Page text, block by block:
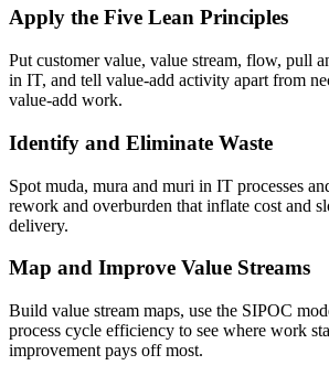
Apply the Five Lean Principles
Put customer value, value stream, flow, pull
in IT, and tell value-add activity apart from
value-add work.
Identify and Eliminate Waste
Spot muda, mura and muri in IT processes
rework and overburden that inflate cost and
delivery.
Map and Improve Value Streams
Build value stream maps, use the SIPOC
process cycle efficiency to see where work
improvement pays off most.